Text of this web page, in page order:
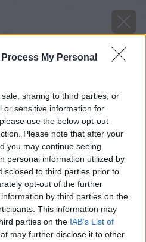
My Personal
sharing to third parties, or
or sensitive information for
use the below opt-out
Please note that after your
you may continue seeing
personal information utilized by
to third parties prior to
opt-out of the further
by third parties on the
This information may
parties on the IAB’s List of
may further disclose it to other